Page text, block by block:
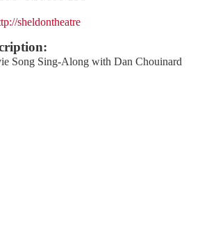
sheldontheatre
Song Sing-Along with Dan Chouinard